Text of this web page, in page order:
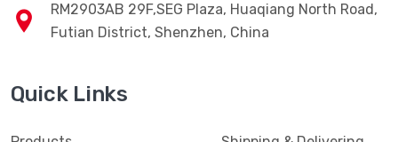
RM2903AB 29F,SEG Plaza, Huaqiang North Road,
Futian District, Shenzhen, China
Quick Links